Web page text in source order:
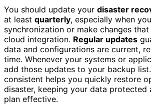
You should update your disaster
at least quarterly, especially when
synchronization or make changes
cloud integration. Regular updates
data and configurations are current,
time. Whenever your systems or
add those updates to your backup
consistent helps you quickly restore
disaster, keeping your data protected
plan effective.